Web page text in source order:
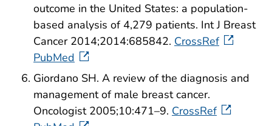
outcome in the United States: a population-
based analysis of 4,279 patients. Int J Breast
Cancer 2014;2014:685842. CrossRef
PubMed
Giordano SH. A review of the diagnosis and
management of male breast cancer.
Oncologist 2005;10:471–9. CrossRef